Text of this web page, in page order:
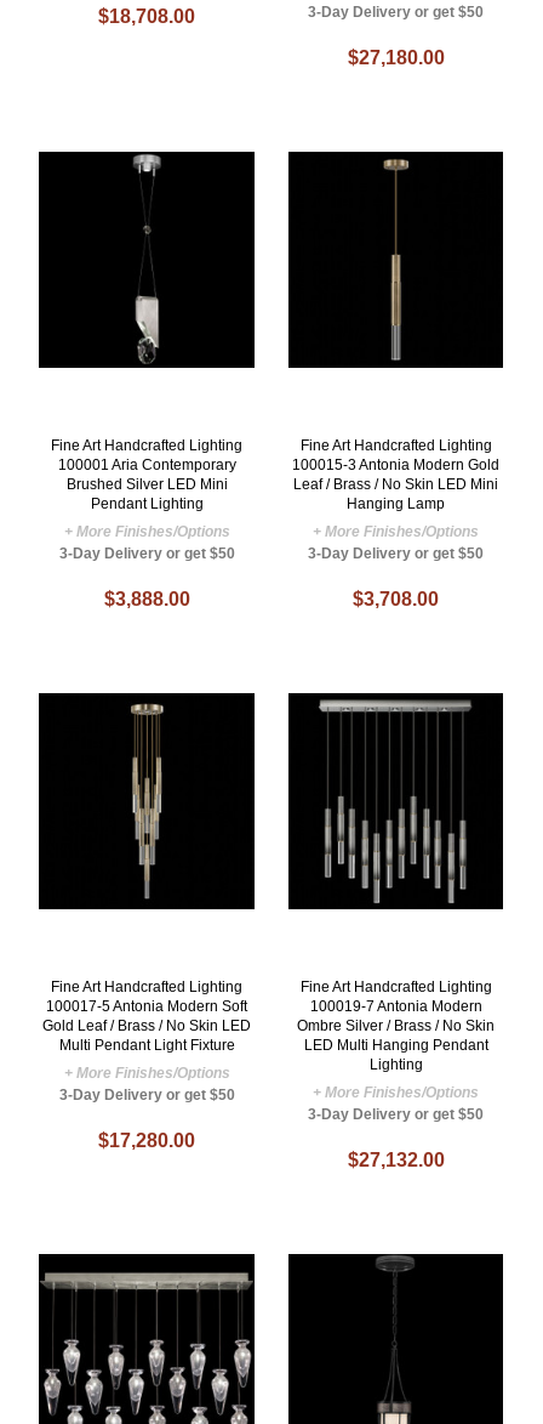
$18,708.00
3-Day Delivery or get $50
$27,180.00
Fine Art Handcrafted Lighting
100001 Aria Contemporary
Brushed Silver LED Mini
Pendant Lighting
+ More Finishes/Options
3-Day Delivery or get $50
$3,888.00
Fine Art Handcrafted Lighting
100015-3 Antonia Modern Gold
Leaf / Brass / No Skin LED Mini
Hanging Lamp
+ More Finishes/Options
3-Day Delivery or get $50
$3,708.00
Fine Art Handcrafted Lighting
100017-5 Antonia Modern Soft
Gold Leaf / Brass / No Skin LED
Multi Pendant Light Fixture
+ More Finishes/Options
3-Day Delivery or get $50
$17,280.00
Fine Art Handcrafted Lighting
100019-7 Antonia Modern
Ombre Silver / Brass / No Skin
LED Multi Hanging Pendant
Lighting
+ More Finishes/Options
3-Day Delivery or get $50
$27,132.00